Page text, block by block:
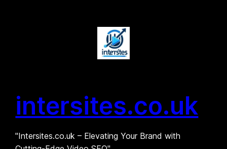
intersites.co.uk
"Intersites.co.uk – Elevating Your Brand with